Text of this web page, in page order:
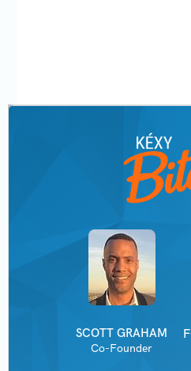
SCOTT GRAHAM
Co-Founder